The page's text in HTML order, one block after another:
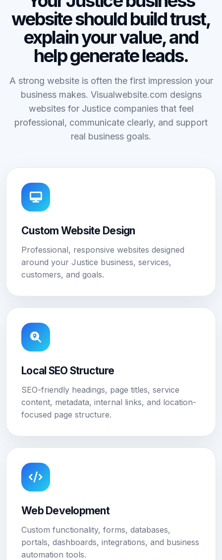
website should build trust,
explain your value, and
help generate leads.
A strong website is often the first impression your
business makes. Visualwebsite.com designs
websites for Justice companies that feel
professional, communicate clearly, and support
real business goals.
Custom Website Design
Professional, responsive websites designed
around your Justice business, services,
customers, and goals.
Local SEO Structure
SEO-friendly headings, page titles, service
content, metadata, internal links, and location-
focused page structure.
Web Development
Custom functionality, forms, databases,
portals, dashboards, integrations, and business
automation tools.